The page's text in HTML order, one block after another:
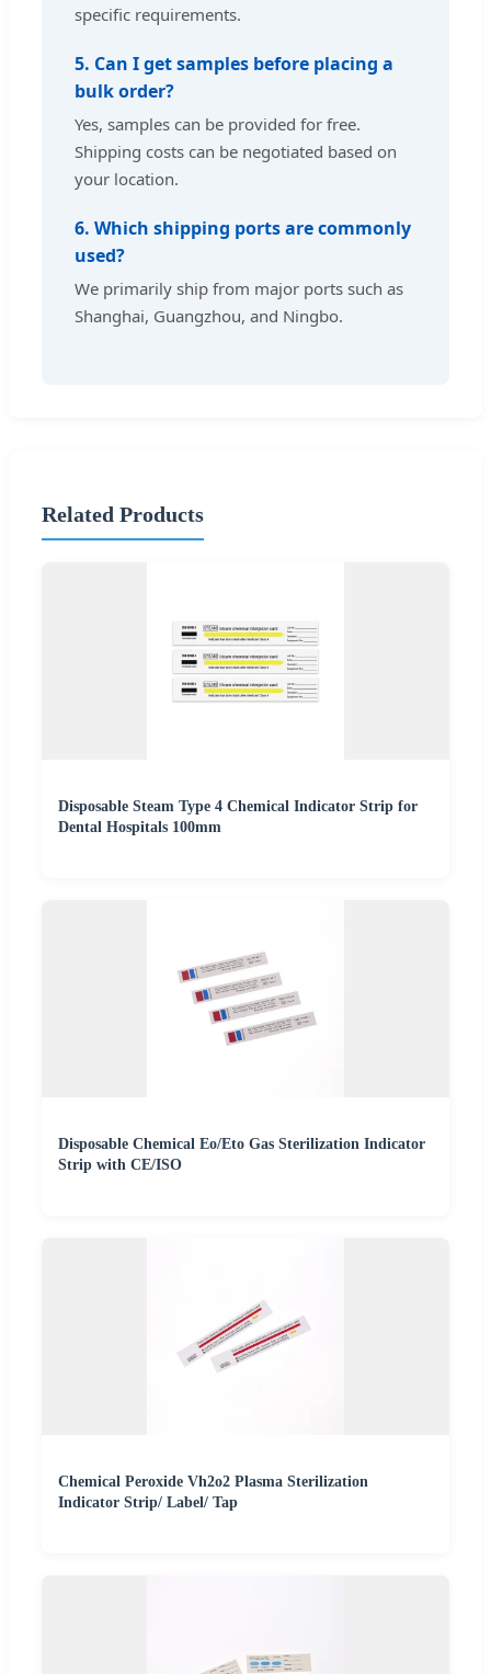
specific requirements.
5. Can I get samples before placing a
bulk order?
Yes, samples can be provided for free.
Shipping costs can be negotiated based on
your location.
6. Which shipping ports are commonly
used?
We primarily ship from major ports such as
Shanghai, Guangzhou, and Ningbo.
Related Products
Disposable Steam Type 4 Chemical Indicator Strip for
Dental Hospitals 100mm
Disposable Chemical Eo/Eto Gas Sterilization Indicator
Strip with CE/ISO
Chemical Peroxide Vh2o2 Plasma Sterilization
Indicator Strip/ Label/ Tap